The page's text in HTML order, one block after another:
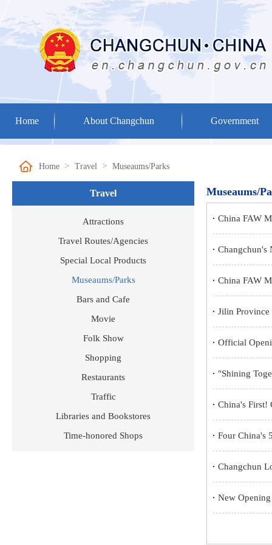
Home About Changchun Government
Home > Travel > Museaums/Parks
Travel
Attractions
Travel Routes/Agencies
Special Local Products
Museaums/Parks
Bars and Cafe
Movie
Folk Show
Shopping
Restaurants
Traffic
Libraries and Bookstores
Time-honored Shops
Museaums/
China FAW
‌Changchun's
China FAW
Jilin Province
Official
"Shining
China's First!
Four China's
Changchun
New